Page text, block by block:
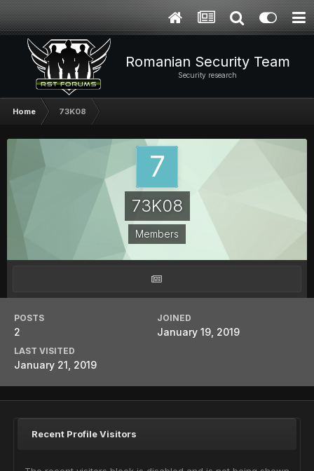
Romanian Security Team
Security research
Home 73K08
73K08
Members
POSTS
2
JOINED
January 19, 2019
LAST VISITED
January 21, 2019
Recent Profile Visitors